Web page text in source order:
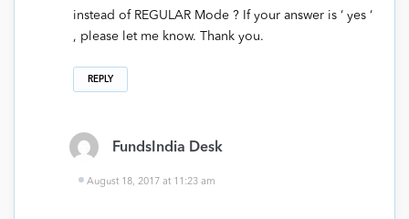
instead of REGULAR Mode ? If your answer is ‘ yes ‘
, please let me know. Thank you.
REPLY
FundsIndia Desk
August 18, 2017 at 11:23 am